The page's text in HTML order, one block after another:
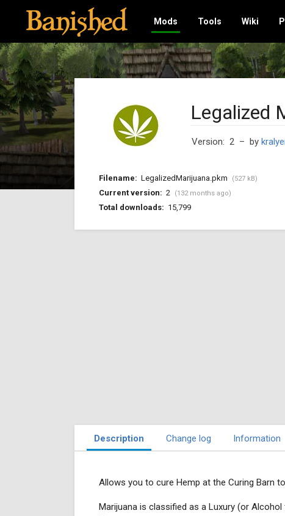
Mods Tools Wiki
Legalized
Version: 2 – by
Filename: LegalizedMarijuana.pkm (527 kB)
Current version: 2 (132 months ago)
Total downloads: 15,799
Description Change log Information
Allows you to cure Hemp at the Curing Barn
Marijuana is classified as a Luxury (or